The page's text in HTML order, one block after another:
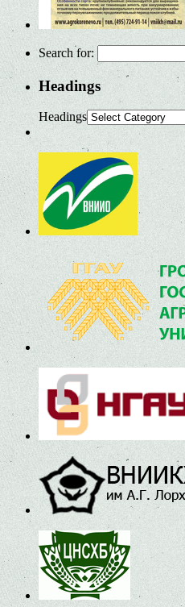
Search for:
Headings
Headings